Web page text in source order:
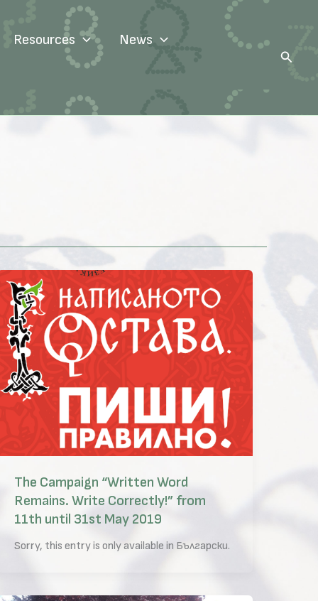
Resources News
Search
The Campaign “Written Word
Remains. Write Correctly!” from
11th until 31st May 2019
Sorry, this entry is only available in Български.